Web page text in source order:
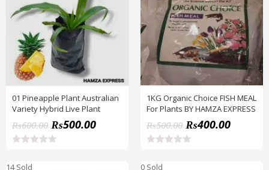
01 Pineapple Plant Australian
Variety Hybrid Live Plant
₨600.00 ₨500.00
t
1KG Organic Choice FISH MEAL
For Plants BY HAMZA EXPRESS
₨500.00 ₨400.00
t
14 Sold 0 Sold